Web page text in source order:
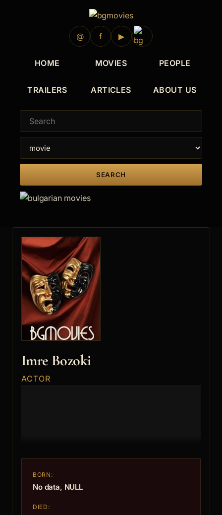
@ f ▶
HOME MOVIES PEOPLE
TRAILERS ARTICLES ABOUT US
SEARCH
Imre Bozoki
ACTOR
BORN:
No data, NULL
DIED: